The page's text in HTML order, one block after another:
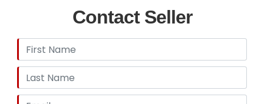
Contact Seller